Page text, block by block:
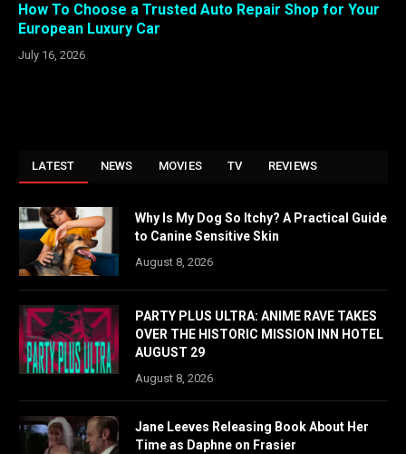
How To Choose a Trusted Auto Repair Shop for Your
European Luxury Car
July 16, 2026
LATEST NEWS MOVIES TV REVIEWS
Why Is My Dog So Itchy? A Practical Guide
to Canine Sensitive Skin
August 8, 2026
PARTY PLUS ULTRA: ANIME RAVE TAKES
OVER THE HISTORIC MISSION INN HOTEL
AUGUST 29
August 8, 2026
Jane Leeves Releasing Book About Her
Time as Daphne on Frasier